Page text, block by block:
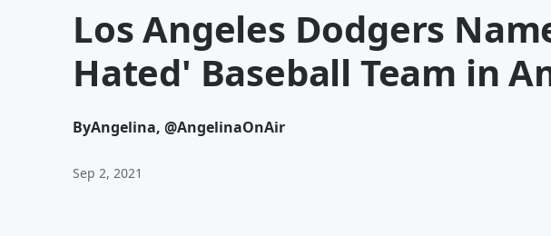
Los Angeles Dodgers
Hated' Baseball Team in
ByAngelina, @AngelinaOnAir
Sep 2, 2021